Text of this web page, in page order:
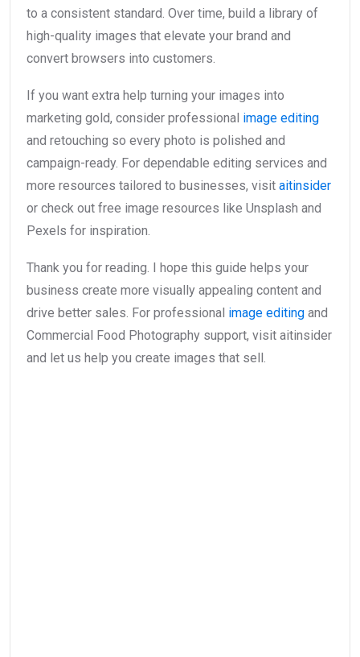
to a consistent standard. Over time, build a library of
high-quality images that elevate your brand and
convert browsers into customers.
If you want extra help turning your images into
marketing gold, consider professional image editing
and retouching so every photo is polished and
campaign-ready. For dependable editing services and
more resources tailored to businesses, visit aitinsider
or check out free image resources like Unsplash and
Pexels for inspiration.
Thank you for reading. I hope this guide helps your
business create more visually appealing content and
drive better sales. For professional image editing and
Commercial Food Photography support, visit aitinsider
and let us help you create images that sell.